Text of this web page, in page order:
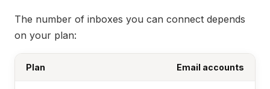
The number of inboxes you can connect depends
on your plan:
Plan Email accounts